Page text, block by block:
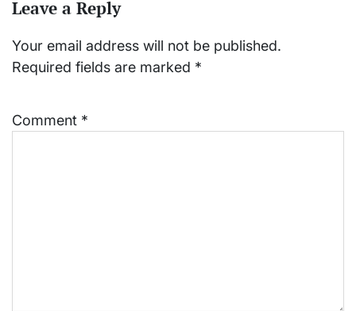
Leave a Reply
Your email address will not be published.
Required fields are marked *
Comment *